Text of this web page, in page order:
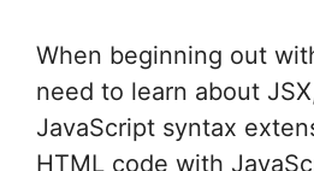
When beginning out
need to learn about
JavaScript syntax
HTML code with